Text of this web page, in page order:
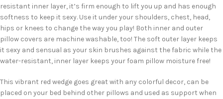
resistant inner layer, it’s firm enough to lift you up and has enough
softness to keep it sexy. Use it under your shoulders, chest, head,
hips or knees to change the way you play! Both inner and outer
pillow covers are machine washable, too! The soft outer layer keeps
it sexy and sensual as your skin brushes against the fabric while the
water-resistant, inner layer keeps your foam pillow moisture free!
This vibrant red wedge goes great with any colorful decor, can be
placed on your bed behind other pillows and used as support when